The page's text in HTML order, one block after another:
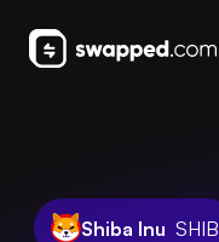
Shiba Inu SHIB